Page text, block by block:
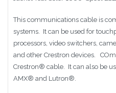
This communications cable is
systems. It can be used for
processors, video switchers,
and other Crestron devices.
Crestron® cable. It can also be
AMX® and Lutron®.